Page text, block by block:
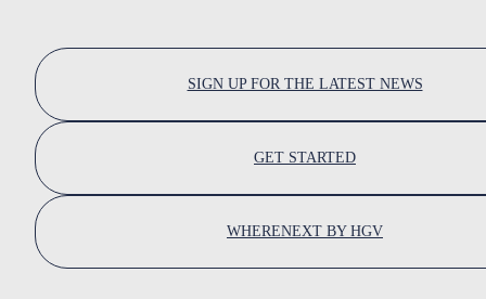
SIGN UP FOR THE LATEST NEWS
GET STARTED
WHERENEXT BY HGV